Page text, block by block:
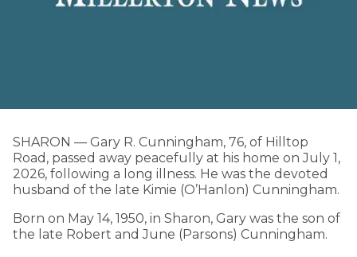
SHARON — Gary R. Cunningham, 76, of Hilltop
Road, passed away peacefully at his home on July 1,
2026, following a long illness. He was the devoted
husband of the late Kimie (O’Hanlon) Cunningham.
Born on May 14, 1950, in Sharon, Gary was the son of
the late Robert and June (Parsons) Cunningham.